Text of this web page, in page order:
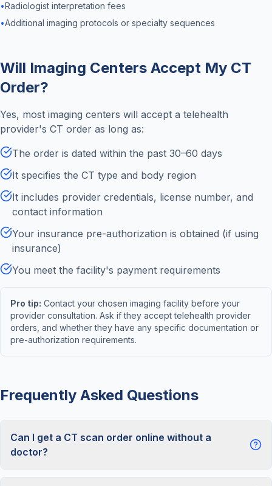
•Radiologist interpretation fees
•Additional imaging protocols or specialty sequences
Will Imaging Centers Accept My CT
Order?
Yes, most imaging centers will accept a telehealth
provider's CT order as long as:
The order is dated within the past 30–60 days
It specifies the CT type and body region
It includes provider credentials, license number, and
contact information
Your insurance pre-authorization is obtained (if using
insurance)
You meet the facility's payment requirements
Pro tip: Contact your chosen imaging facility before your
provider consultation. Ask if they accept telehealth provider
orders, and whether they have any specific documentation or
pre-authorization requirements.
Frequently Asked Questions
Can I get a CT scan order online without a
doctor?